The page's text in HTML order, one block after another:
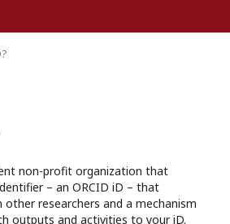
non-profit organization that
– an ORCID iD – that
researchers and a mechanism
outputs and activities to your iD.